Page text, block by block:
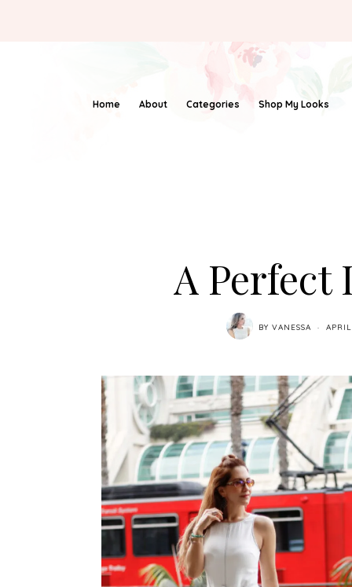
Home About Categories Shop My Looks
A Perfect
BY VANESSA